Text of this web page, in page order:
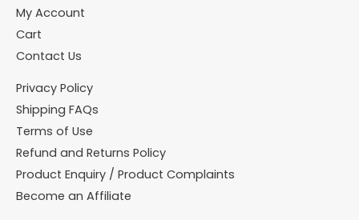
My Account
Cart
Contact Us
Privacy Policy
Shipping FAQs
Terms of Use
Refund and Returns Policy
Product Enquiry / Product Complaints
Become an Affiliate